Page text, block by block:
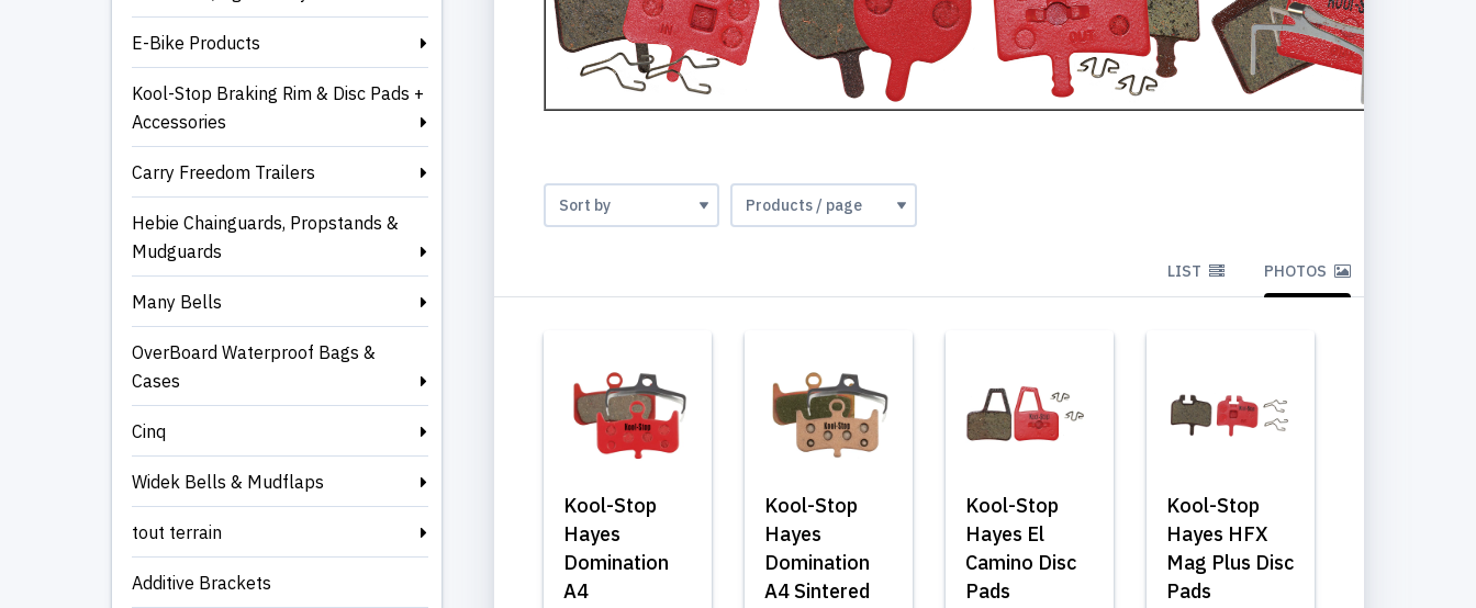
E-Bike Products
Kool-Stop Braking Rim & Disc Pads +
Accessories
Carry Freedom Trailers
Hebie Chainguards, Propstands &
Mudguards
Many Bells
OverBoard Waterproof Bags &
Cases
Cinq
Widek Bells & Mudflaps
tout terrain
Additive Brackets
LIST PHOTOS
Kool-Stop
Hayes
Domination
A4
Kool-Stop
Hayes
Domination
A4 Sintered
Kool-Stop
Hayes El
Camino Disc
Pads
Kool-Stop
Hayes HFX
Mag Plus Disc
Pads